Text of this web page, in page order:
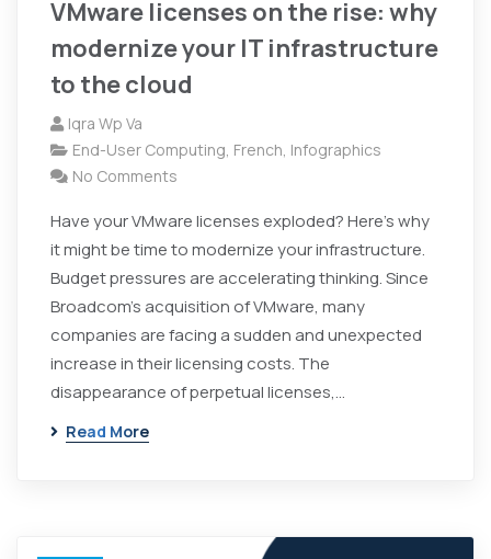
VMware licenses on the rise: why
modernize your IT infrastructure
to the cloud
Iqra Wp Va
End-User Computing, French, Infographics
No Comments
Have your VMware licenses exploded? Here's why
it might be time to modernize your infrastructure.
Budget pressures are accelerating thinking. Since
Broadcom's acquisition of VMware, many
companies are facing a sudden and unexpected
increase in their licensing costs. The
disappearance of perpetual licenses,…
Read More